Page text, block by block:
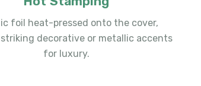
foil heat-pressed onto the cover,
decorative or metallic accents
for luxury.